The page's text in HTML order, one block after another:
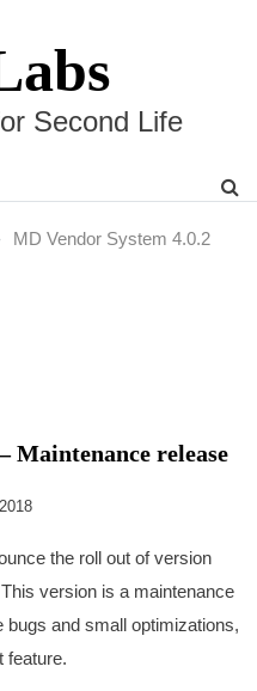
Second Life
MD Vendor System 4.0.2
Maintenance release
the roll out of version
version is a maintenance
bugs and small optimizations,
feature.